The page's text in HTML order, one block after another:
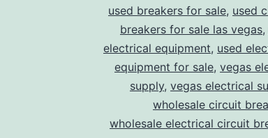
used breakers for sale, used
breakers for sale las vegas,
electrical equipment, used
equipment for sale, vegas
supply, vegas electrical
wholesale circuit
wholesale electrical circuit